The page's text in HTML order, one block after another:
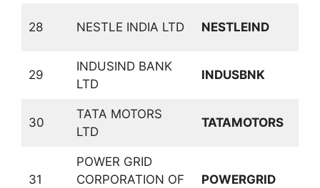
28 NESTLE INDIA LTD NESTLEIND
29
INDUSIND BANK
LTD
INDUSBNK
30
TATA MOTORS
LTD
TATAMOTORS
31
POWER GRID
CORPORATION OF
POWERGRID